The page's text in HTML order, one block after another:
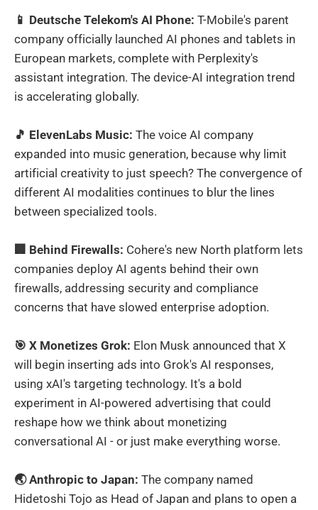
📱 Deutsche Telekom's AI Phone: T-Mobile's parent
company officially launched AI phones and tablets in
European markets, complete with Perplexity's
assistant integration. The device-AI integration trend
is accelerating globally.
🎵 ElevenLabs Music: The voice AI company
expanded into music generation, because why limit
artificial creativity to just speech? The convergence of
different AI modalities continues to blur the lines
between specialized tools.
🏢 Behind Firewalls: Cohere's new North platform lets
companies deploy AI agents behind their own
firewalls, addressing security and compliance
concerns that have slowed enterprise adoption.
🎯 X Monetizes Grok: Elon Musk announced that X
will begin inserting ads into Grok's AI responses,
using xAI's targeting technology. It's a bold
experiment in AI-powered advertising that could
reshape how we think about monetizing
conversational AI - or just make everything worse.
🌏 Anthropic to Japan: The company named
Hidetoshi Tojo as Head of Japan and plans to open a